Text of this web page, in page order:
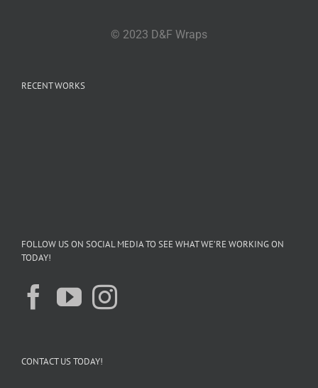
© 2023 D&F Wraps
RECENT WORKS
FOLLOW US ON SOCIAL MEDIA TO SEE WHAT WE’RE WORKING ON
TODAY!
CONTACT US TODAY!